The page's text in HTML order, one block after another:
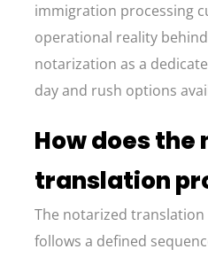
immigration processing
operational reality
notarization as a
day and rush options
How does the
translation
The notarized translation
follows a defined